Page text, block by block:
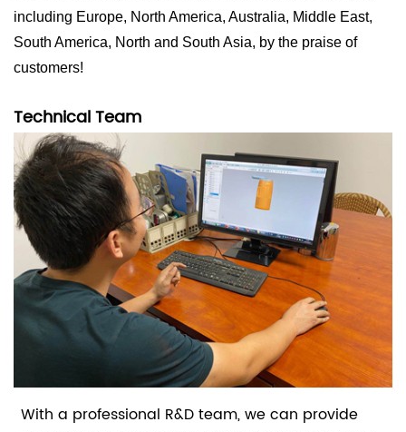
including Europe, North America, Australia, Middle East,
South America, North and South Asia, by the praise of
customers!
Technical Team
With a professional R&D team, we can provide